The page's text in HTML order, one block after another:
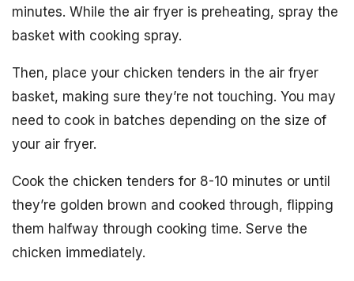
minutes. While the air fryer is preheating, spray the
basket with cooking spray.
Then, place your chicken tenders in the air fryer
basket, making sure they’re not touching. You may
need to cook in batches depending on the size of
your air fryer.
Cook the chicken tenders for 8-10 minutes or until
they’re golden brown and cooked through, flipping
them halfway through cooking time. Serve the
chicken immediately.